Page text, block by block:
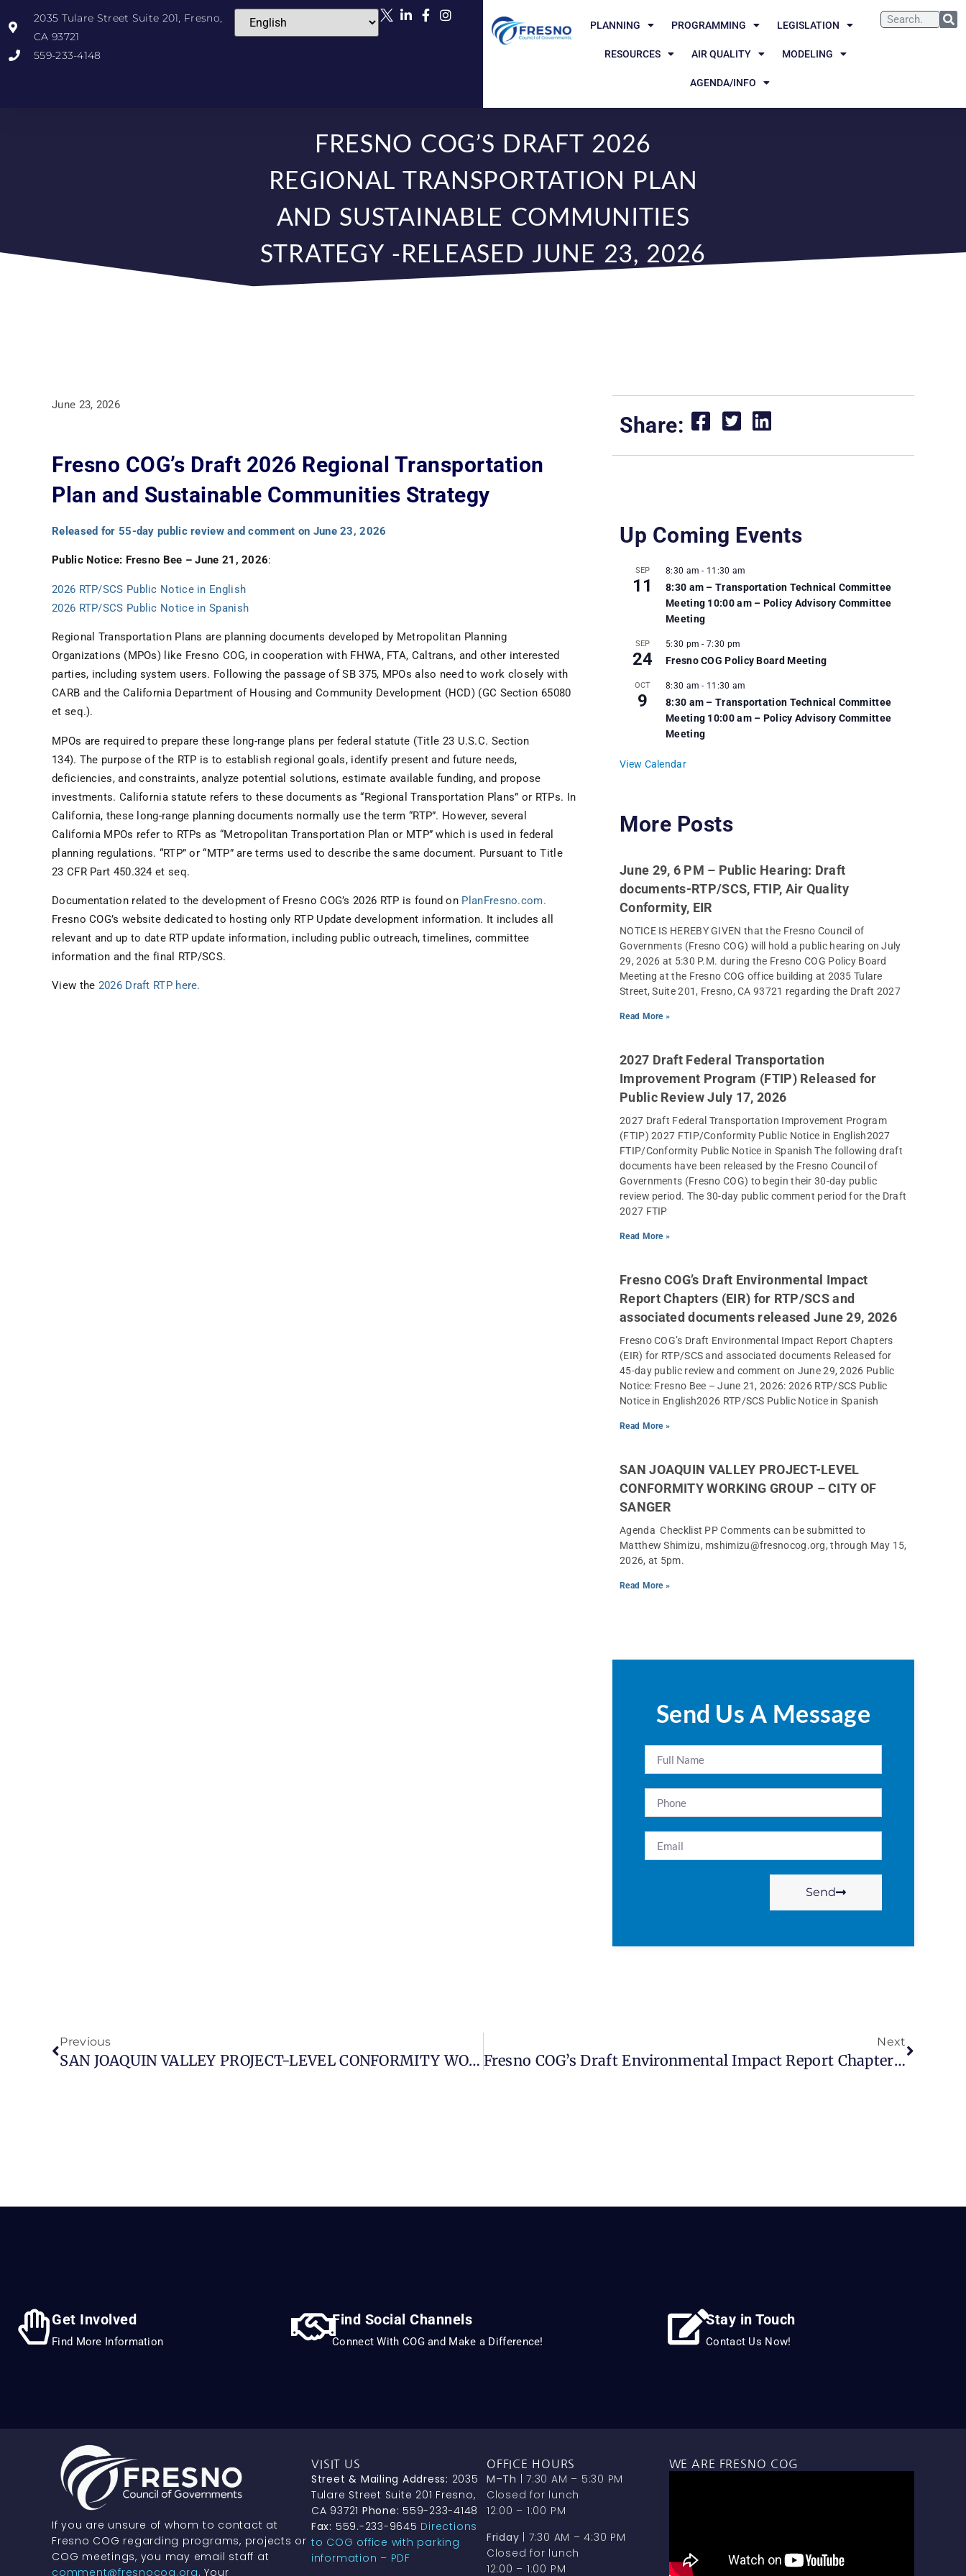
2035 Tulare Street Suite 201, Fresno,
CA 93721
559-233-4148
PLANNING PROGRAMMING LEGISLATION
RESOURCES AIR QUALITY MODELING
AGENDA/INFO
FRESNO COG’S DRAFT 2026
REGIONAL TRANSPORTATION PLAN
AND SUSTAINABLE COMMUNITIES
STRATEGY -RELEASED JUNE 23, 2026
June 23, 2026
Fresno COG’s Draft 2026 Regional Transportation
Plan and Sustainable Communities Strategy
Released for 55-day public review and comment on June 23, 2026
Public Notice: Fresno Bee – June 21, 2026:
2026 RTP/SCS Public Notice in English
2026 RTP/SCS Public Notice in Spanish
Regional Transportation Plans are planning documents developed by Metropolitan Planning
Organizations (MPOs) like Fresno COG, in cooperation with FHWA, FTA, Caltrans, and other interested
parties, including system users. Following the passage of SB 375, MPOs also need to work closely with
CARB and the California Department of Housing and Community Development (HCD) (GC Section 65080
et seq.).
MPOs are required to prepare these long-range plans per federal statute (Title 23 U.S.C. Section
134). The purpose of the RTP is to establish regional goals, identify present and future needs,
deficiencies, and constraints, analyze potential solutions, estimate available funding, and propose
investments. California statute refers to these documents as “Regional Transportation Plans” or RTPs. In
California, these long-range planning documents normally use the term “RTP”. However, several
California MPOs refer to RTPs as “Metropolitan Transportation Plan or MTP” which is used in federal
planning regulations. “RTP” or “MTP” are terms used to describe the same document. Pursuant to Title
23 CFR Part 450.324 et seq.
Documentation related to the development of Fresno COG’s 2026 RTP is found on PlanFresno.com.
Fresno COG’s website dedicated to hosting only RTP Update development information. It includes all
relevant and up to date RTP update information, including public outreach, timelines, committee
information and the final RTP/SCS.
View the 2026 Draft RTP here.
Share:
Up Coming Events
SEP
11
8:30 am - 11:30 am
8:30 am – Transportation Technical Committee
Meeting 10:00 am – Policy Advisory Committee
Meeting
SEP
24
5:30 pm -7:30 pm
Fresno COG Policy Board Meeting
OCT
9
8:30 am - 11:30 am
8:30 am – Transportation Technical Committee
Meeting 10:00 am – Policy Advisory Committee
Meeting
View Calendar
More Posts
June 29, 6 PM – Public Hearing: Draft
documents-RTP/SCS, FTIP, Air Quality
Conformity, EIR
NOTICE IS HEREBY GIVEN that the Fresno Council of
Governments (Fresno COG) will hold a public hearing on July
29, 2026 at 5:30 P.M. during the Fresno COG Policy Board
Meeting at the Fresno COG office building at 2035 Tulare
Street, Suite 201, Fresno, CA 93721 regarding the Draft 2027
Read More »
2027 Draft Federal Transportation
Improvement Program (FTIP) Released for
Public Review July 17, 2026
2027 Draft Federal Transportation Improvement Program
(FTIP) 2027 FTIP/Conformity Public Notice in English2027
FTIP/Conformity Public Notice in Spanish The following draft
documents have been released by the Fresno Council of
Governments (Fresno COG) to begin their 30-day public
review period. The 30-day public comment period for the Draft
2027 FTIP
Read More »
Fresno COG’s Draft Environmental Impact
Report Chapters (EIR) for RTP/SCS and
associated documents released June 29, 2026
Fresno COG’s Draft Environmental Impact Report Chapters
(EIR) for RTP/SCS and associated documents Released for
45-day public review and comment on June 29, 2026 Public
Notice: Fresno Bee – June 21, 2026: 2026 RTP/SCS Public
Notice in English2026 RTP/SCS Public Notice in Spanish
Read More »
SAN JOAQUIN VALLEY PROJECT-LEVEL
CONFORMITY WORKING GROUP – CITY OF
SANGER
Agenda Checklist PP Comments can be submitted to
Matthew Shimizu, mshimizu@fresnocog.org, through May 15,
2026, at 5pm.
Read More »
Send Us A Message
Send
Previous
SAN JOAQUIN VALLEY PROJECT-LEVEL CONFORMITY WORKING GROUP – CITY OF SANGER
Next
Fresno COG’s Draft Environmental Impact Report Chapters (EIR) For RTP/SCS And Associated Documents Released June 29, 2026
Get Involved
Find More Information
Find Social Channels
Connect With COG and Make a Difference!
Stay in Touch
Contact Us Now!
If you are unsure of whom to contact at
Fresno COG regarding programs, projects or
COG meetings, you may email staff at
comment@fresnocog.org. Your
VISIT US
Street & Mailing Address: 2035
Tulare Street Suite 201 Fresno,
CA 93721 Phone: 559-233-4148
Fax: 559.-233-9645 Directions
to COG office with parking
information – PDF
OFFICE HOURS
M–Th | 7:30 AM – 5:30 PM
Closed for lunch
12:00 – 1:00 PM
Friday | 7:30 AM – 4:30 PM
Closed for lunch
12:00 – 1:00 PM
WE ARE FRESNO COG